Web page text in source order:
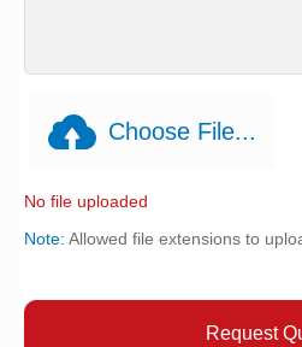
Choose File...
No file uploaded
Note: Allowed file extensions to
Request